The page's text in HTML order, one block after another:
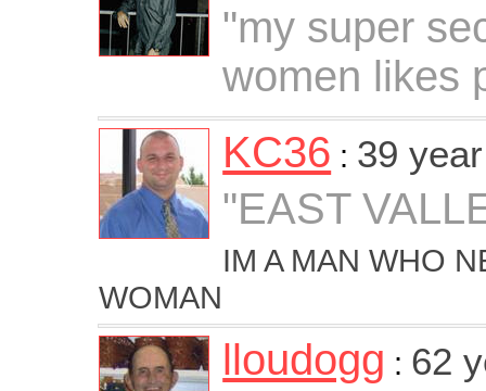
"my super
women likes
KC36 : 39
"EAST
IM A MAN WHO
WOMAN
lloudogg : 62